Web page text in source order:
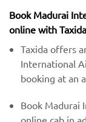
Book Madurai
online with
Taxida offers
International
booking at an
Book Madurai
online cab in